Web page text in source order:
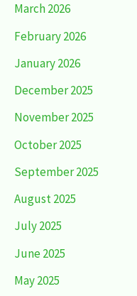
March 2026
February 2026
January 2026
December 2025
November 2025
October 2025
September 2025
August 2025
July 2025
June 2025
May 2025